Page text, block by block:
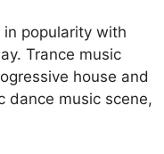
popularity with
Trance music
house and
dance music scene,